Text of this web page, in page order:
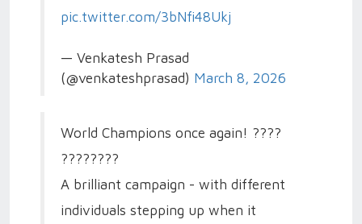
pic.twitter.com/3bNfi48Ukj
— Venkatesh Prasad
(@venkateshprasad) March 8, 2026
World Champions once again! ????
????????
A brilliant campaign - with different
individuals stepping up when it